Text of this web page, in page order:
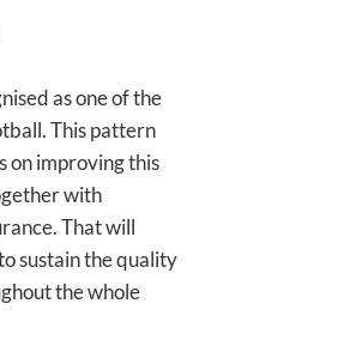
as one of the
This pattern
on improving this
with
That will
sustain the quality
the whole